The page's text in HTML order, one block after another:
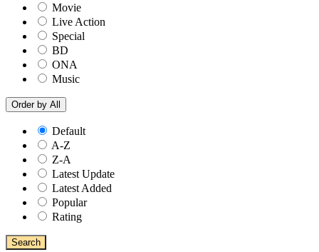
Movie
Live Action
Special
BD
ONA
Music
Order by All
Default
A-Z
Z-A
Latest Update
Latest Added
Popular
Rating
Search